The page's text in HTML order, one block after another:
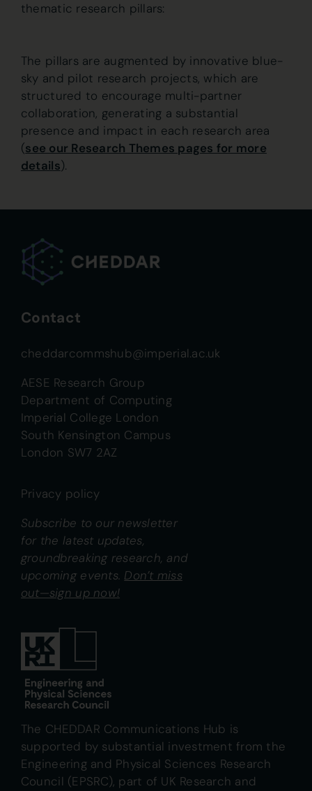
thematic research pillars:
The pillars are augmented by innovative blue-
sky and pilot research projects, which are
structured to encourage multi-partner
collaboration, generating a substantial
presence and impact in each research area
(see our Research Themes pages for more
details).
Contact
cheddarcommshub@imperial.ac.uk
AESE Research Group
Department of Computing
Imperial College London
South Kensington Campus
London SW7 2AZ
Privacy policy
Subscribe to our newsletter
for the latest updates,
groundbreaking research, and
upcoming events. Don’t miss
out—sign up now!
The CHEDDAR Communications Hub is
supported by substantial investment from the
Engineering and Physical Sciences Research
Council (EPSRC), part of UK Research and